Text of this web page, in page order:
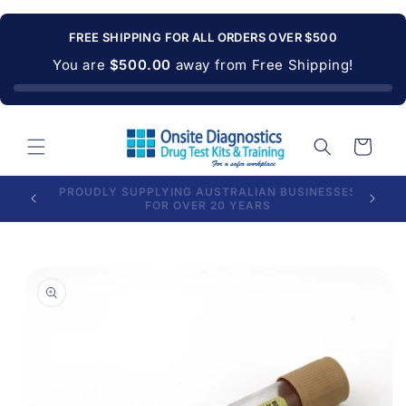
Skip to
FREE SHIPPING FOR ALL ORDERS OVER $500
You are $500.00 away from Free Shipping!
Cart
PROUDLY SUPPLYING AUSTRALIAN BUSINESSES
FOR OVER 20 YEARS
LONG
product
information